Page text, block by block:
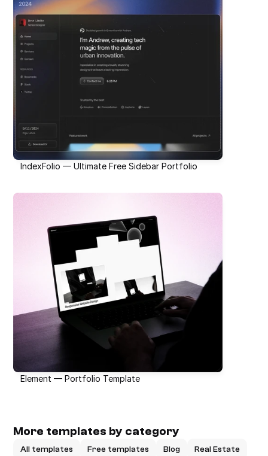
IndexFolio — Ultimate Free Sidebar Portfolio
Element — Portfolio Template
More templates by category
All templates Free templates Blog Real Estate